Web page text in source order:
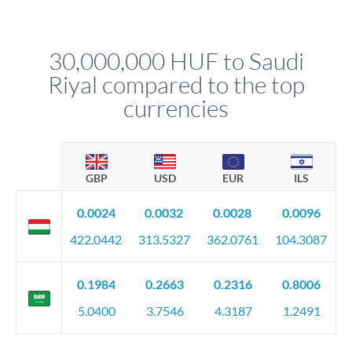
circumstances.
30,000,000 HUF to Saudi
Riyal compared to the top
currencies
GBP USD EUR ILS
0.0024
422.0442
0.0032
313.5327
0.0028
362.0761
0.0096
104.3087
0.1984
5.0400
0.2663
3.7546
0.2316
4.3187
0.8006
1.2491